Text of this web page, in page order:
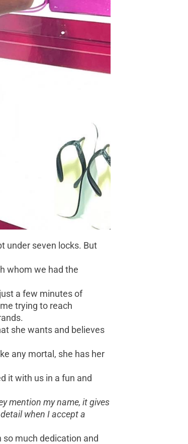
under seven locks. But
whom we had the
a few minutes of
trying to reach
she wants and believes
any mortal, she has her
it with us in a fun and
mention my name, it gives
when I accept a
much dedication and